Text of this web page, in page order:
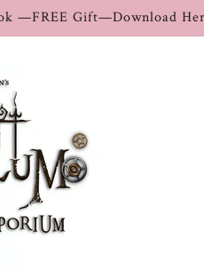
—FREE Gift—Download